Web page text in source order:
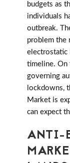
budgets as
individuals
outbreak.
problem the
electrostatic
timeline. On
governing
lockdowns,
Market is
can expect
ANTI-